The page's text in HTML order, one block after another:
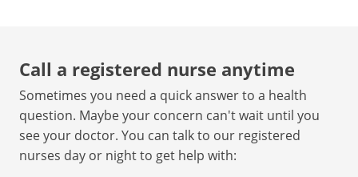
Call a registered nurse anytime
Sometimes you need a quick answer to a health
question. Maybe your concern can't wait until you
see your doctor. You can talk to our registered
nurses day or night to get help with: